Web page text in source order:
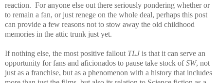
reaction. For anyone else out there seriously pondering whether or
to remain a fan, or just renege on the whole deal, perhaps this post
can provide a few reasons not to stow away the old childhood
memories in the attic trunk just yet.
If nothing else, the most positive fallout TLJis that it can serve an
opportunity for fans and aficionados to pause take stock ofSW, not
just as a franchise, but as a phenomenon with a history that includes